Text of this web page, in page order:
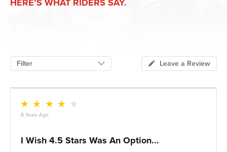
Filter Leave a Review
8 Years Ago
I Wish 4.5 Stars Was An Option...